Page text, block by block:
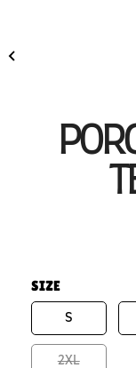
SIZE
S
2XL